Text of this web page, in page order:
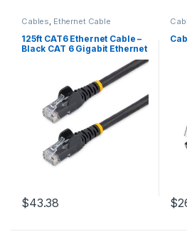
Cables, Ethernet Cable
125ft CAT6 Ethernet Cable –
Black CAT 6 Gigabit Ethernet
RJ45 UTP Network/Patch
Cord Snagless w/Strain
Relief Fluke Tested/Wiring is
UL Certified/TIA
$43.38 $